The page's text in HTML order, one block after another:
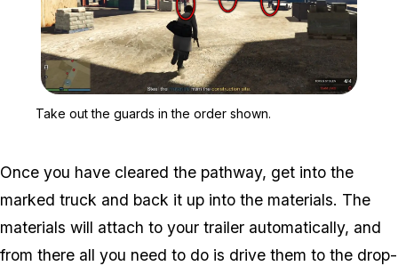
Take out the guards in the order shown.
Once you have cleared the pathway, get into the
marked truck and back it up into the materials. The
materials will attach to your trailer automatically, and
from there all you need to do is drive them to the drop-